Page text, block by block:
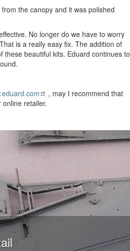
the canopy and it was polished
No longer do we have to worry
is a really easy fix. The addition of
these beautiful kits. Eduard continues to
, may I recommend that
retailer.